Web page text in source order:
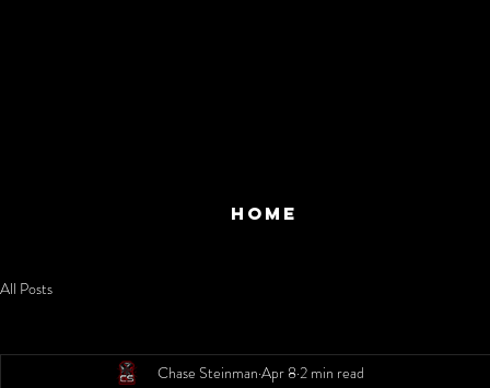
HOME
All Posts
Chase Steinman Apr 82 min read